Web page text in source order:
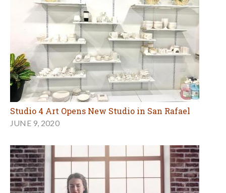
Studio 4 Art Opens New Studio in San Rafael
JUNE 9, 2020